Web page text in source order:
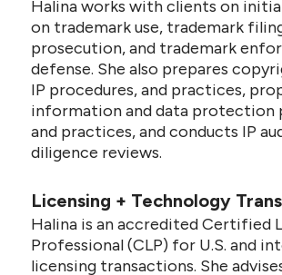
Halina works with clients on
on trademark use, trademark
prosecution, and trademark
defense. She also prepares
IP procedures, and practices,
information and data protection
and practices, and conducts IP
diligence reviews.
Licensing + Technology
Halina is an accredited Certified
Professional (CLP) for U.S. and
licensing transactions. She